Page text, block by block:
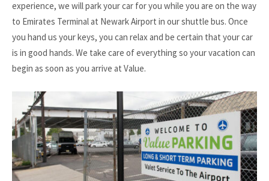
experience, we will park your car for you while you are on the way
to Emirates Terminal at Newark Airport in our shuttle bus. Once
you hand us your keys, you can relax and be certain that your car
is in good hands. We take care of everything so your vacation can
begin as soon as you arrive at Value.